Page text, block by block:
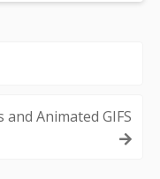
Animated GIFS